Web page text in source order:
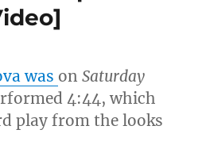
was onSaturday
4:44, which
play from the looks